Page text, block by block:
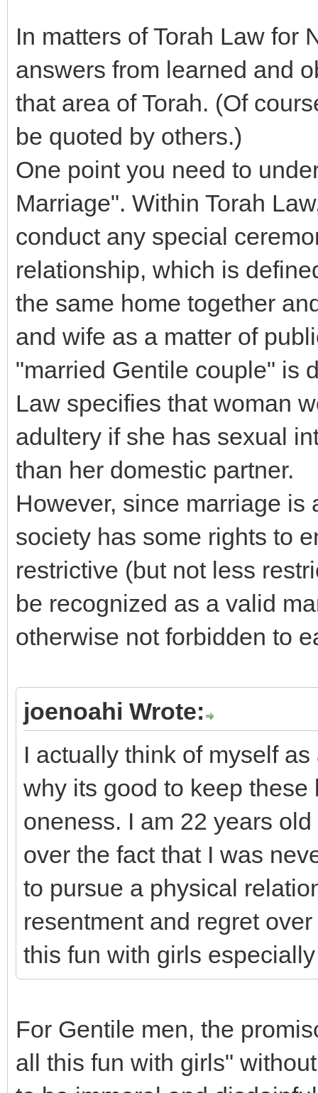
In matters of Torah Law for
answers from learned and
that area of Torah. (Of
be quoted by others.)
One point you need to
Marriage". Within Torah
conduct any special
relationship, which is
the same home together
and wife as a matter of
"married Gentile couple" is
Law specifies that woman
adultery if she has sexual
than her domestic partner.
However, since marriage
society has some rights to
restrictive (but not less
be recognized as a valid
otherwise not forbidden to
joenoahi Wrote:
I actually think of myself
why its good to keep
oneness. I am 22 years
over the fact that I was
to pursue a physical
resentment and regret
this fun with girls
For Gentile men, the
all this fun with girls"